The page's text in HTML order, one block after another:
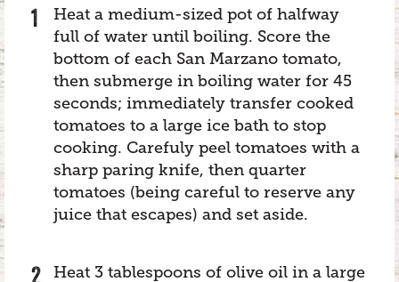
Heat a medium-sized pot of halfway
full of water until boiling. Score the
bottom of each San Marzano tomato,
then submerge in boiling water for 45
seconds; immediately transfer cooked
tomatoes to a large ice bath to stop
cooking. Carefuly peel tomatoes with a
sharp paring knife, then quarter
tomatoes (being careful to reserve any
juice that escapes) and set aside.
Heat 3 tablespoons of olive oil in a large